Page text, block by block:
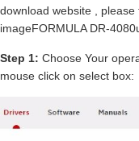
download website ,
imageFORMULA DR-
Step 1: Choose Your
mouse click on select box: